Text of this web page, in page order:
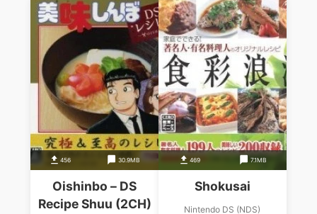
456 30.9MB
Oishinbo – DS
Recipe Shuu (2CH)
469 7.1MB
Shokusai
Nintendo DS (NDS)